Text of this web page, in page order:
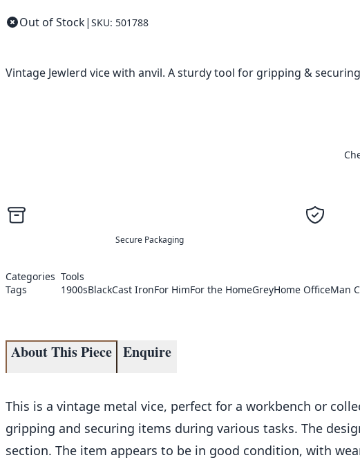
Out of Stock| SKU: 501788
Vintage Jewlerd vice with anvil. A sturdy tool for gripping &
Secure Packaging
Categories Tools
Tags
1900sBlackCast IronFor HimFor the HomeGreyHome OfficeMan
About This Piece Enquire
This is a vintage metal vice, perfect for a workbench or
gripping and securing items during various tasks. The
section. The item appears to be in good condition, with